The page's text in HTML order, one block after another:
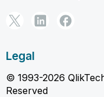
Legal
© 1993-2026
Reserved